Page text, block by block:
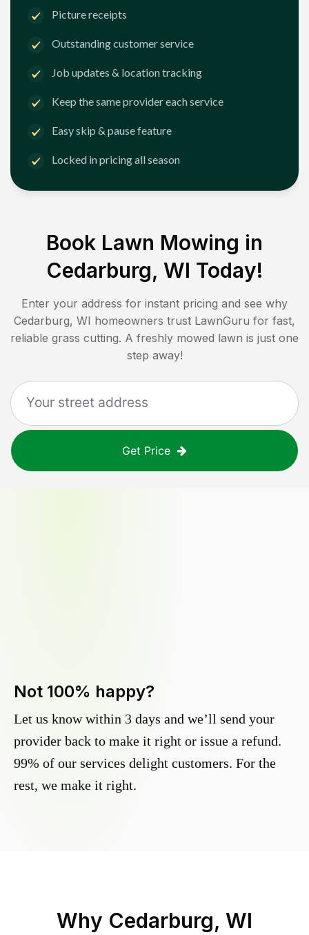
Picture receipts
Outstanding customer service
Job updates & location tracking
Keep the same provider each service
Easy skip & pause feature
Locked in pricing all season
Book Lawn Mowing in
Cedarburg, WI Today!
Enter your address for instant pricing and see why
Cedarburg, WI homeowners trust LawnGuru for fast,
reliable grass cutting. A freshly mowed lawn is just one
step away!
Get Price
Not 100% happy?
Let us know within 3 days and we’ll send your
provider back to make it right or issue a refund.
99% of our services delight customers. For the
rest, we make it right.
Why Cedarburg, WI